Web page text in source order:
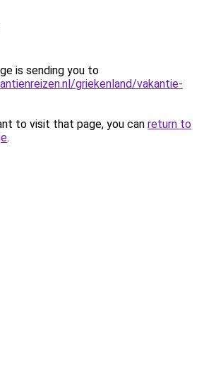
is sending you to
griekenland/vakantie-
to visit that page, you can return to
.